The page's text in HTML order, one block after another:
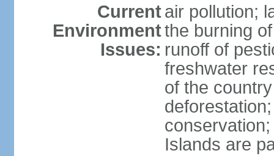
Current
Environment
Issues:
air pollution;
the burning
runoff of
freshwater
of the
Islands are